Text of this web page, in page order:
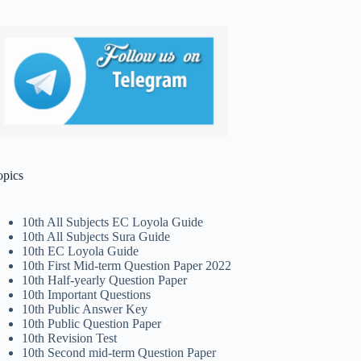
10th All Subjects EC Loyola Guide
10th All Subjects Sura Guide
10th EC Loyola Guide
10th First Mid-term Question Paper 2022
10th Half-yearly Question Paper
10th Important Questions
10th Public Answer Key
10th Public Question Paper
10th Revision Test
10th Second mid-term Question Paper